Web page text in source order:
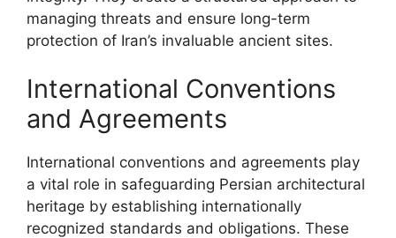
managing threats and ensure long-term
protection of Iran’s invaluable ancient sites.
International Conventions
and Agreements
International conventions and agreements play
a vital role in safeguarding Persian architectural
heritage by establishing internationally
recognized standards and obligations. These